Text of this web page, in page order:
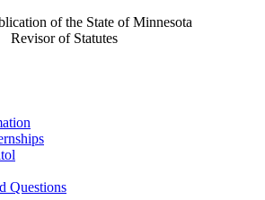
of the State of Minnesota
Revisor of Statutes
Questions